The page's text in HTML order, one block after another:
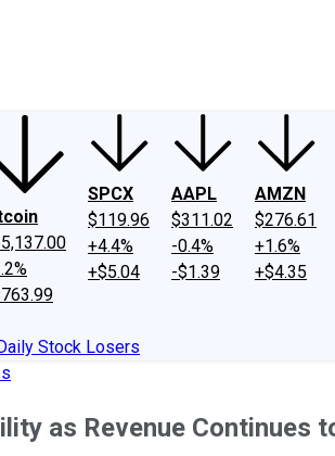
SPCX
$119.96
+4.4%
+$5.04
AAPL
$311.02
-0.4%
-$1.39
AMZN
$276.61
+1.6%
+$4.35
Stock Losers
as Revenue Continues